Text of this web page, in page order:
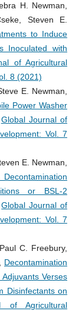
H. Newman,
Steven E.
to Induce
Inoculated with
of Agricultural
8 (2021)
E. Newman,
Power Washer
Global Journal of
Vol. 7
E. Newman,
or BSL-2
Global Journal of
Vol. 7
C. Freebury,
Decontamination
Verses
Disinfectants on
of Agricultural